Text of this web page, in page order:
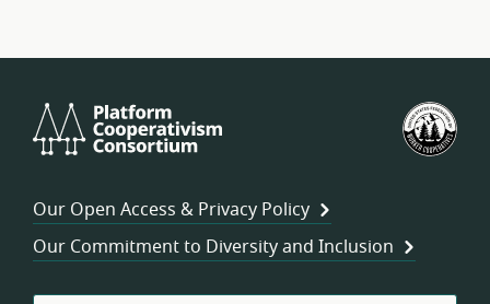
Cooperativism
Our Open Access & Privacy Policy
Our Commitment to Diversity and Inclusion